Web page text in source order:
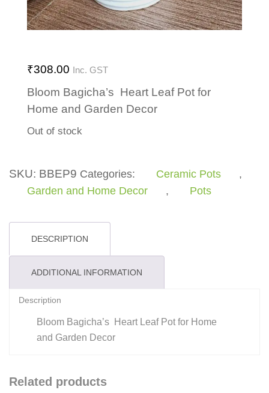
₹308.00 Inc. GST
Bloom Bagicha’s Heart Leaf Pot for
Home and Garden Decor
Out of stock
SKU: BBEP9 Categories: Ceramic Pots
,
Garden and Home Decor
, Pots
DESCRIPTION
ADDITIONAL INFORMATION
Description
Bloom Bagicha’s Heart Leaf Pot for Home
and Garden Decor
Related products